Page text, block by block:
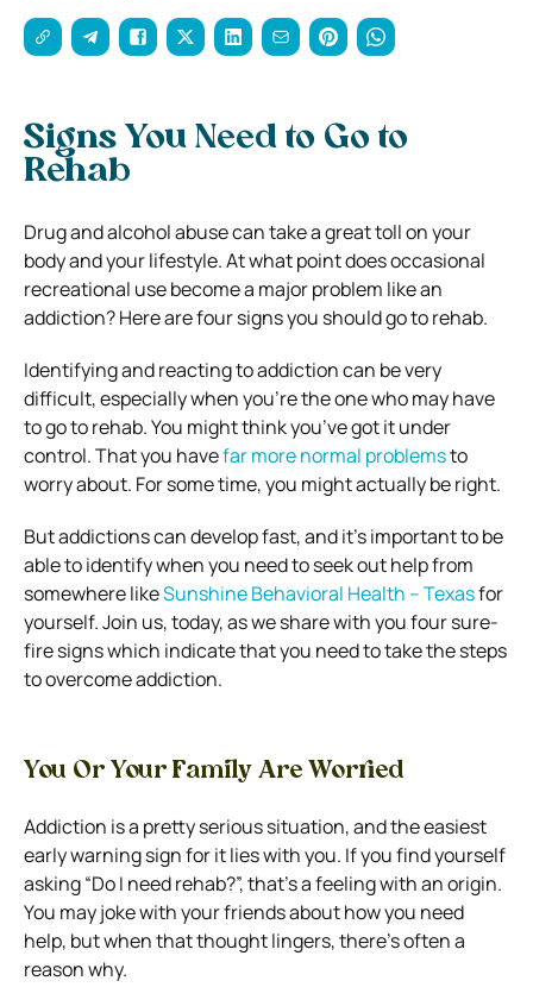
Signs You Need to Go to
Rehab
Drug and alcohol abuse can take a great toll on your
body and your lifestyle. At what point does occasional
recreational use become a major problem like an
addiction? Here are four signs you should go to rehab.
Identifying and reacting to addiction can be very
difficult, especially when you’re the one who may have
to go to rehab.You might think you’ve got it under
control. That you havefar more normal problemsto
worry about. For some time, you might actually be right.
But addictions can develop fast, and it’s important to be
able to identify when you need to seek out help from
somewhere likeSunshine Behavioral Health – Texasfor
yourself. Join us, today, as we share with you four sure-
fire signs which indicate that you need to take the steps
to overcome addiction.
You Or Your Family Are Worried
Addiction is a pretty serious situation, and the easiest
early warning sign for it lies with you. If you find yourself
asking “Do I need rehab?”, that’s a feeling with an origin.
You may joke with your friends about how you need
help, but when that thought lingers, there’s often a
reason why.